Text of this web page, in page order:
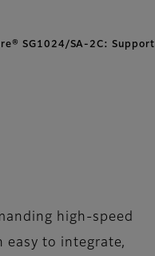
SG1024/SA-2C: Support
high-speed
easy to integrate,